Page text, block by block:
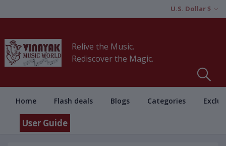
U.S. Dollar $
Relive the Music.
Rediscover the Magic.
Home Flash deals Blogs Categories
User Guide